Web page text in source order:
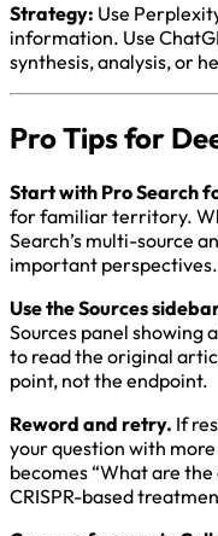
Strategy: Use
information. Use
synthesis, analysis, or
Pro Tips for
Start with Pro Search
for familiar territory.
Search’s multi-source
important perspectives.
Use the Sources
Sources panel showing
to read the original
point, not the endpoint.
Reword and retry. If
your question with more
becomes “What are
CRISPR-based